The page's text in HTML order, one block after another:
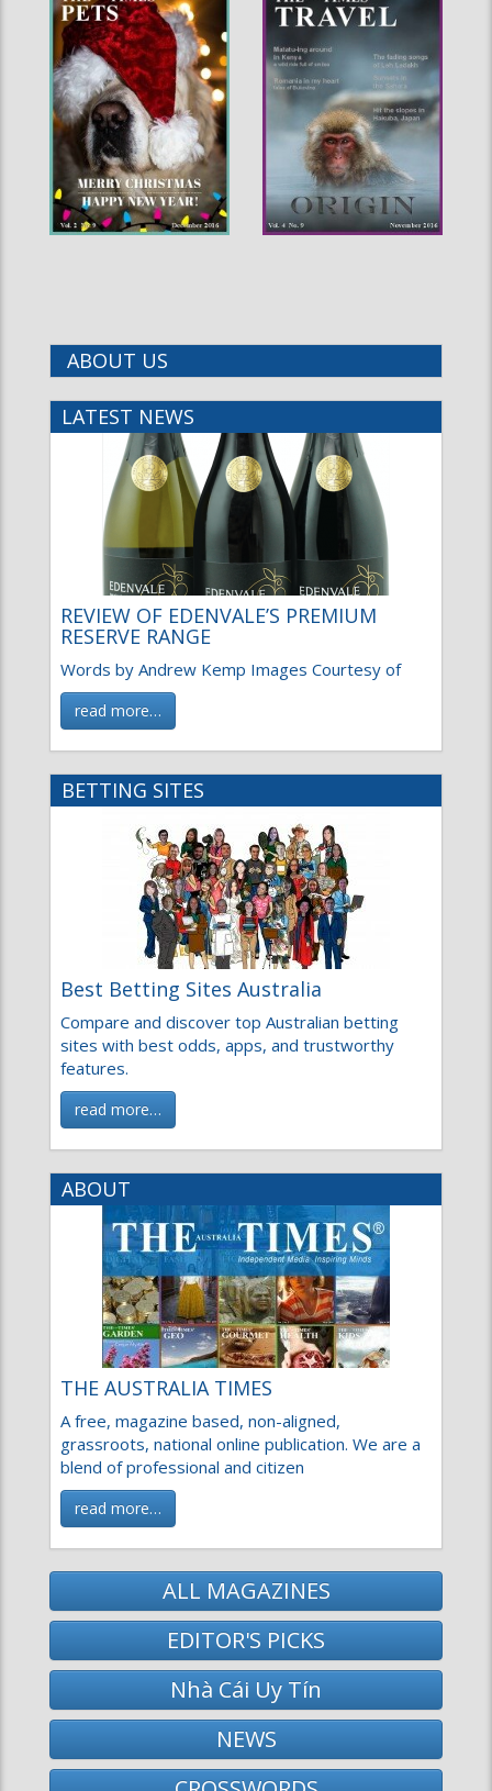
ABOUT US
LATEST NEWS
REVIEW OF EDENVALE’S PREMIUM
RESERVE RANGE
Words by Andrew Kemp Images Courtesy of
read more…
BETTING SITES
Best Betting Sites Australia
Compare and discover top Australian betting
sites with best odds, apps, and trustworthy
features.
read more…
ABOUT
THE AUSTRALIA TIMES
A free, magazine based, non-aligned,
grassroots, national online publication. We are a
blend of professional and citizen
read more…
Nhà Cái Uy Tín
NEWS
CROSSWORDS
MAGAZINE BROWSER